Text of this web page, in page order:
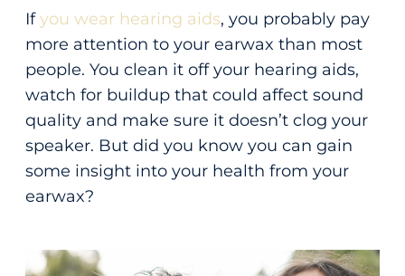
Our Team
About Us
Meet Our Team
New Patients
Reviews
Home
Resources
Patient Education
Bangor, ME 04401
Office Hours
M – F
8:00 am – 4:30 pm
Appointments Only
(207) 814-
Hearing Loss
Hearing Aids
Ifyou wear hearing aids, you probably pay
more attention to your earwax than most
people. You clean it off your hearing aids,
watch for buildup that could affect sound
quality and make sure it doesn’t clog your
speaker. But did you know you can gain
some insight into your health from your
earwax?